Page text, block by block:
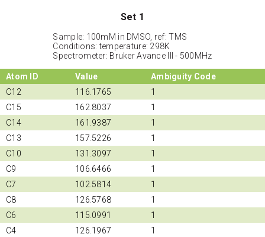
Set 1
Sample: 100mM in DMSO, ref: TMS
Conditions: temperature: 298K
Spectrometer: Bruker Avance III - 500MHz
Atom ID Value
Ambiguity Code
C12
116.1765
1
C15
162.8037
1
C14
161.9387
1
C13
157.5226
1
C10
131.3097
1
C9
106.6466
1
C7
102.5814
1
C8
126.5768
1
C6
115.0991
1
C4
126.1967
1